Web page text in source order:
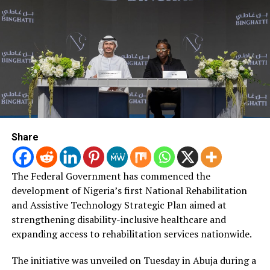
the African Union, a facility provided by AFREXIMBANK.
Post Views: 1,886
RELATED TOPICS:
UP NEXT
MALARIA ERADICATION: NED NWOKO MEETS OMO-AGEGE,
OTHERS FOR AN AGENCY BILL.
DON'T MISS
COVID-19 Vaccination: Nasarawa, Jigawa, Ogun Top
NPHCDA Performance Ranking
Share
The Federal Government has commenced the
development of Nigeria’s first National Rehabilitation
and Assistive Technology Strategic Plan aimed at
strengthening disability-inclusive healthcare and
expanding access to rehabilitation services nationwide.
The initiative was unveiled on Tuesday in Abuja during a